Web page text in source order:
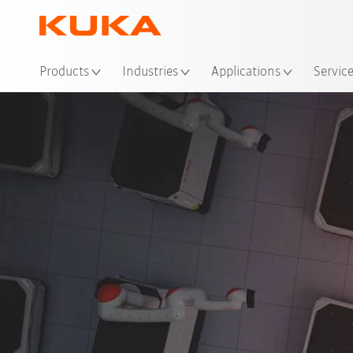
Products Industries Applications